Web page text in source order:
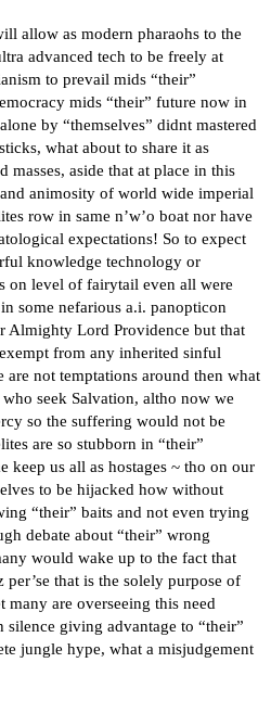
allow as modern pharaohs to the
advanced tech to be freely at
to prevail mids “their”
mids “their” future now in
by “themselves” didnt mastered
what about to share it as
aside that at place in this
animosity of world wide imperial
row in same n’w’o boat nor have
expectations! So to expect
knowledge technology or
on level of fairytail even all were
some nefarious a.i. panopticon
Almighty Lord Providence but that
from any inherited sinful
not temptations around then what
seek Salvation, altho now we
so the suffering would not be
are so stubborn in “their”
keep us all as hostages ~ tho on our
to be hijacked how without
“their” baits and not even trying
debate about “their” wrong
would wake up to the fact that
that is the solely purpose of
are overseeing this need
giving advantage to “their”
jungle hype, what a misjudgement